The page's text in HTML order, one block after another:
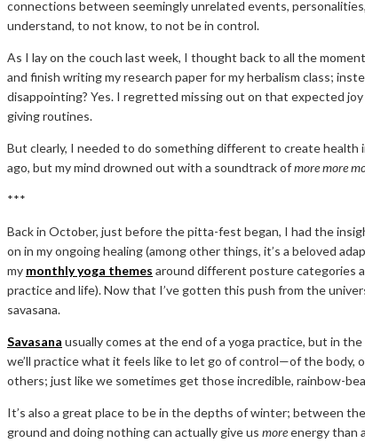
connections between seemingly unrelated events,
understand, to not know, to not be in control.
As I lay on the couch last week, I thought back to all the
and finish writing my research paper for my herbalism class;
disappointing? Yes. I regretted missing out on that expected
giving routines.
But clearly, I needed to do something different to create
ago, but my mind drowned out with a soundtrack ofmore more
***
Back in October, just before the pitta-fest began, I had the
on in my ongoing healing (among other things, it’s a beloved
my monthly yoga themes around different posture categories
practice and life). Now that I’ve gotten this push from the
savasana.
Savasana usually comes at the end of a yoga practice, but in
we’ll practice what it feels like to let go of control—of the body,
others; just like we sometimes get those incredible, rainbow-
It’s also a great place to be in the depths of winter; between
ground and doing nothing can actually give us moreenergy than